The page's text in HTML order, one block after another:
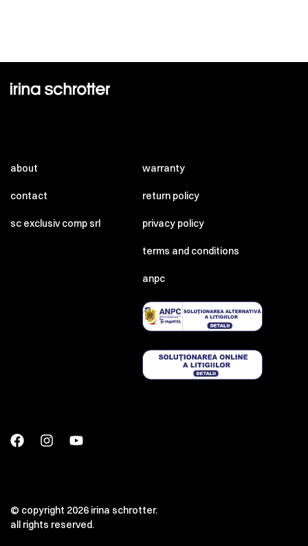
about
contact
sc exclusiv comp srl
warranty
return policy
privacy policy
terms and conditions
anpc
© copyright 2026 irina schrotter.
all rights reserved.